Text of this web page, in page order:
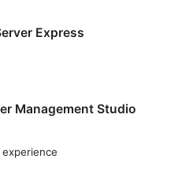
Express
Management Studio